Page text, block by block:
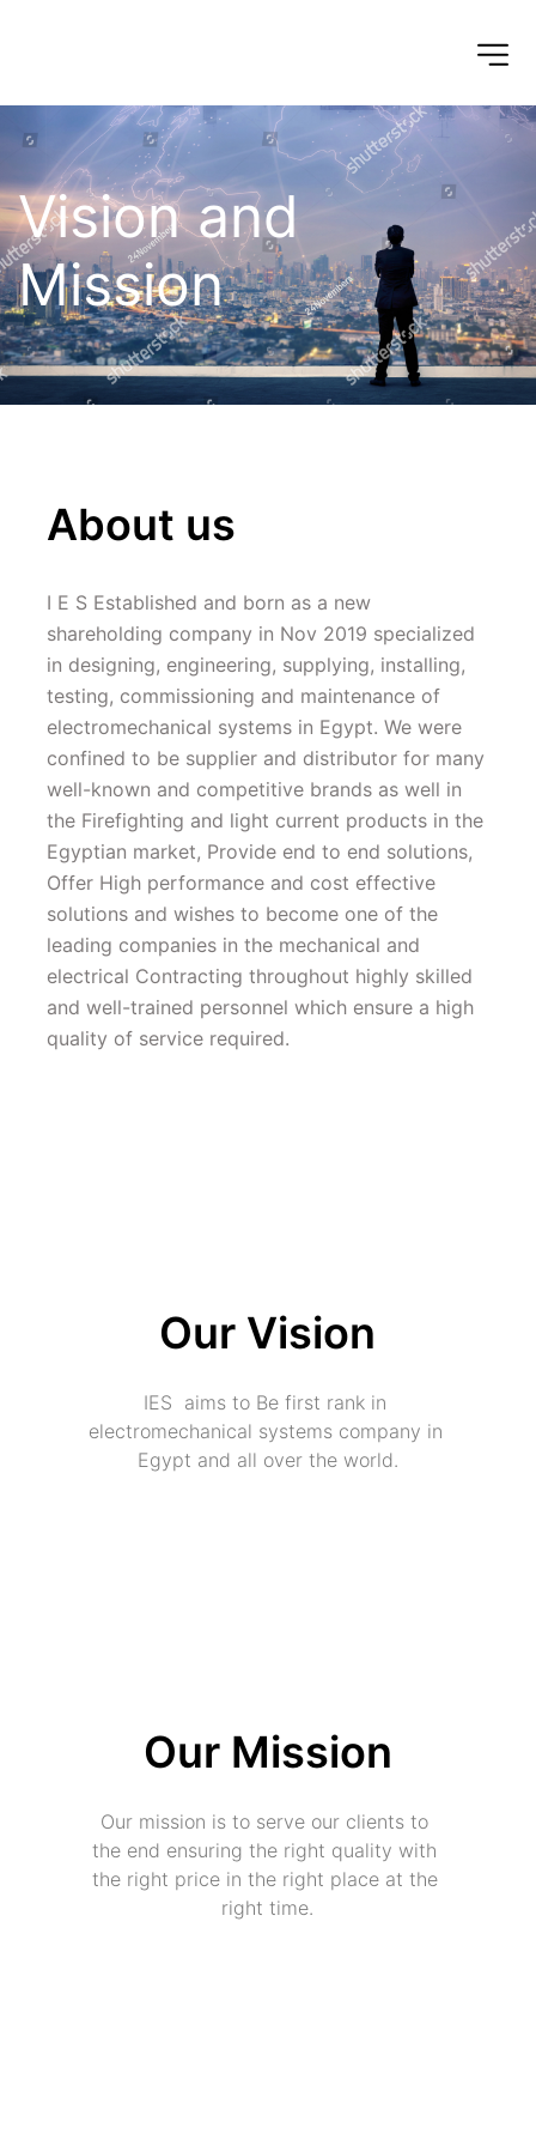
Vision and
Mission
About us
I E S Established and born as a new
shareholding company in Nov 2019 specialized
in designing, engineering, supplying, installing,
testing, commissioning and maintenance of
electromechanical systems in Egypt. We were
confined to be supplier and distributor for many
well-known and competitive brands as well in
the Firefighting and light current products in the
Egyptian market, Provide end to end solutions,
Offer High performance and cost effective
solutions and wishes to become one of the
leading companies in the mechanical and
electrical Contracting throughout highly skilled
and well-trained personnel which ensure a high
quality of service required.
Our Vision
IES  aims to Be first rank in
electromechanical systems company in
Egypt and all over the world.
Our Mission
Our mission is to serve our clients to
the end ensuring the right quality with
the right price in the right place at the
right time.